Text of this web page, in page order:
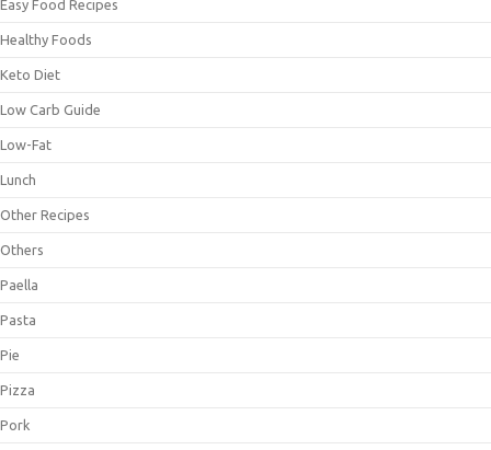
Easy Food Recipes
Healthy Foods
Keto Diet
Low Carb Guide
Low-Fat
Lunch
Other Recipes
Others
Paella
Pasta
Pie
Pizza
Pork